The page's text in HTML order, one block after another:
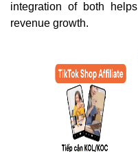
integration of both
revenue growth.